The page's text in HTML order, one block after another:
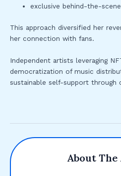
exclusive behind-the-
This approach diversified her
her connection with fans.
Independent artists leveraging
democratization of music
sustainable self-support through
About